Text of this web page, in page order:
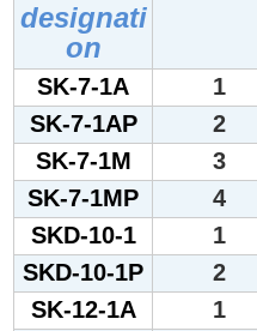
designati
on
SK-7-1A 1
SK-7-1AP
2
SK-7-1M
3
SK-7-1MP
4
SKD-10-1
1
SKD-10-1P
2
SK-12-1A
1